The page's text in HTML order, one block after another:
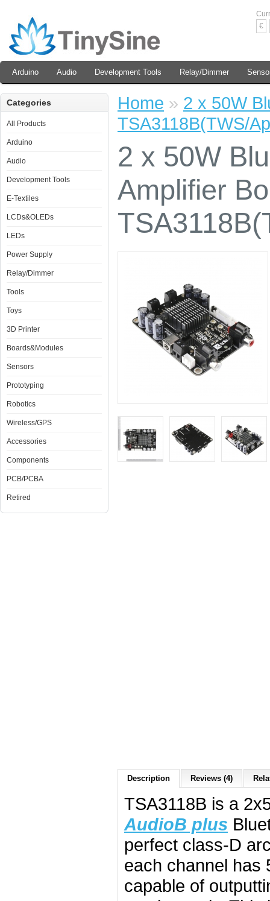
€
Arduino Audio Development Tools Relay/Dimmer
Categories
All Products
Arduino
Audio
Development Tools
E-Textiles
LCDs&OLEDs
LEDs
Power Supply
Relay/Dimmer
Tools
Toys
3D Printer
Boards&Modules
Sensors
Prototyping
Robotics
Wireless/GPS
Accessories
Components
PCB/PCBA
Retired
Home » 2 x 50W
TSA3118B(TWS/
2 x 50W
Amplifier
Description Reviews (4)
TSA3118B is a
AudioB plus
perfect class-D
each channel has
capable of